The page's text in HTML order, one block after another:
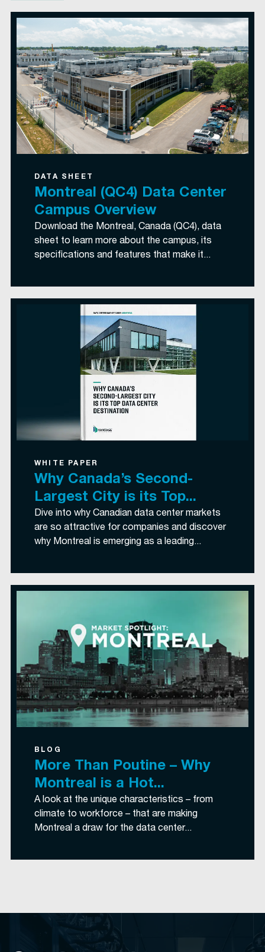
DATA SHEET
Montreal (QC4) Data Center
Campus Overview
Download the Montreal, Canada (QC4), data
sheet to learn more about the campus, its
specifications and features that make it...
WHITE PAPER
Why Canada’s Second-
Largest City is its Top...
Dive into why Canadian data center markets
are so attractive for companies and discover
why Montreal is emerging as a leading...
BLOG
More Than Poutine – Why
Montreal is a Hot...
A look at the unique characteristics – from
climate to workforce – that are making
Montreal a draw for the data center...